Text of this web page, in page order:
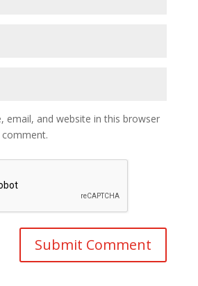
email, and website in this browser